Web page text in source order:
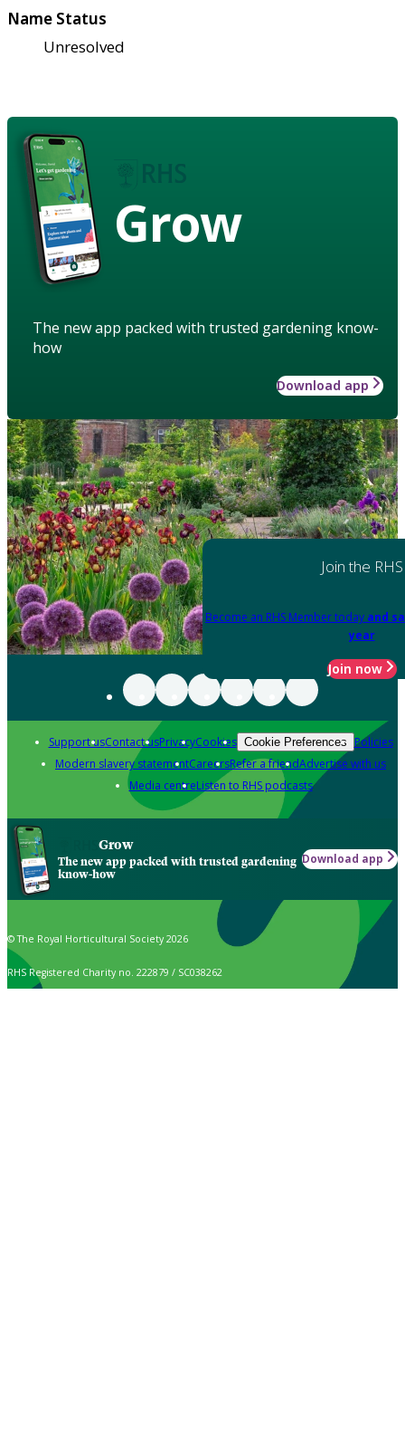
Name Status
Unresolved
Grow
The new app packed with trusted gardening know-
how
Download app
Join the RHS
Become an RHS Member today and
year
Join now
Support usContact usPrivacyCookies Cookie Preferences Policies
Modern slavery statementCareersRefer a friendAdvertise with us
Media centreListen to RHS podcasts
Grow
The new app packed with trusted gardening
know-how
Download app
© The Royal Horticultural Society 2026
RHS Registered Charity no. 222879 / SC038262